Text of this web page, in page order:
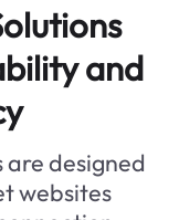
and
are designed
websites